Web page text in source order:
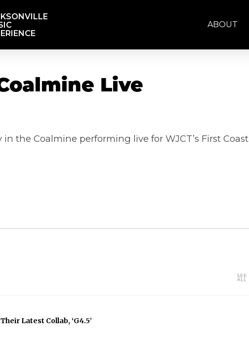
ABOUT
Live
the Coalmine performing live for WJCT’s First Coast
SEE
ALL
Latest Collab, ‘G4.5’